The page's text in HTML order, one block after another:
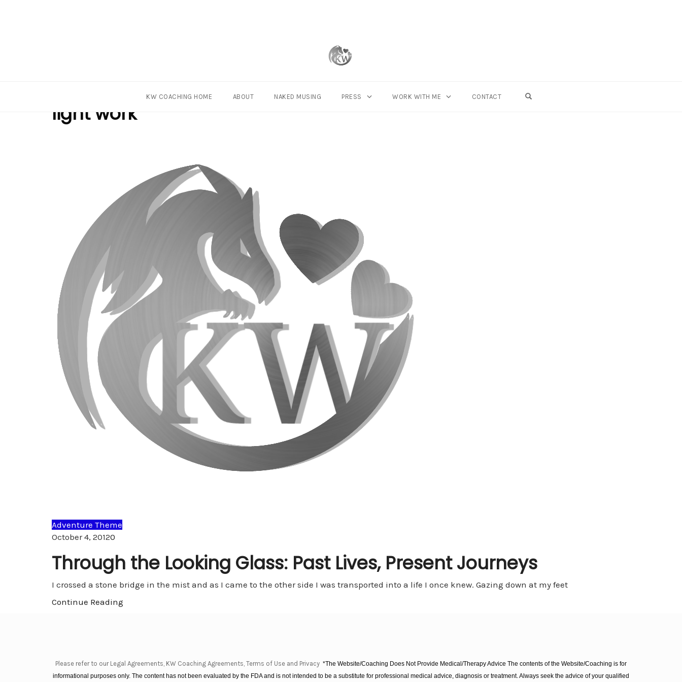
KW COACHING HOME ABOUT NAKED MUSING PRESS WORK WITH ME CONTACT
light work
Adventure Theme
October 4, 20120
Through the Looking Glass: Past Lives, Present Journeys
I crossed a stone bridge in the mist and as I came to the other side I was transported into a life I once knew. Gazing down at my feet
Continue Reading
Please refer to our Legal Agreements, KW Coaching Agreements, Terms of Use and Privacy *The Website/Coaching Does Not Provide Medical/Therapy Advice The contents of the Website/Coaching is for
informational purposes only. The content has not been evaluated by the FDA and is not intended to be a substitute for professional medical advice, diagnosis or treatment. Always seek the advice of your qualified